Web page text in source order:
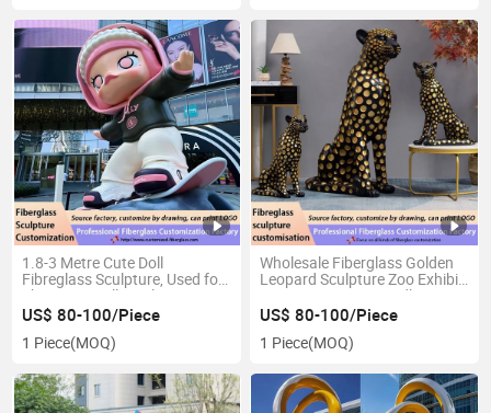
1.8-3 Metre Cute Doll
Fibreglass Sculpture, Used for
Shopping Mall Display, Comic
Exhibition Ddvertising
US$ 80-100/Piece
1 Piece(MOQ)
Wholesale Fiberglass Golden
Leopard Sculpture Zoo Exhibit
Decoration Eco Friendly
Material Bulk Supply
US$ 80-100/Piece
1 Piece(MOQ)